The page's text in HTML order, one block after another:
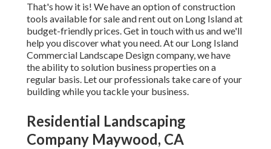
That's how it is! We have an option of construction
tools available for sale and rent out on Long Island at
budget-friendly prices. Get in touch with us and we'll
help you discover what you need. At our Long Island
Commercial Landscape Designcompany, we have
the ability to solution business properties on a
regular basis. Let our professionals take care of your
building while you tackle your business.
Residential Landscaping
Company Maywood, CA